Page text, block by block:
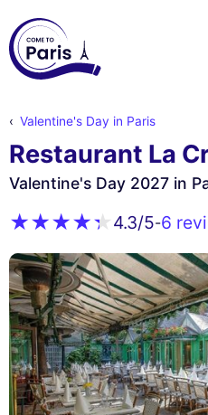
Valentine's Day in Paris
Restaurant La
Valentine's Day 2027 in
4.3/5-6